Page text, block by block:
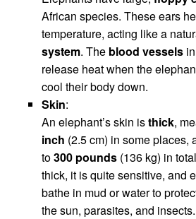
African species. These ears
temperature, acting like a
system. The blood vessels
release heat when the
cool their body down.
Skin:
An elephant’s skin isthick,
inch (2.5 cm) in some places,
to300 pounds (136 kg) in
thick, it is quite sensitive, and
bathe in mud or water to
the sun, parasites, and insects.